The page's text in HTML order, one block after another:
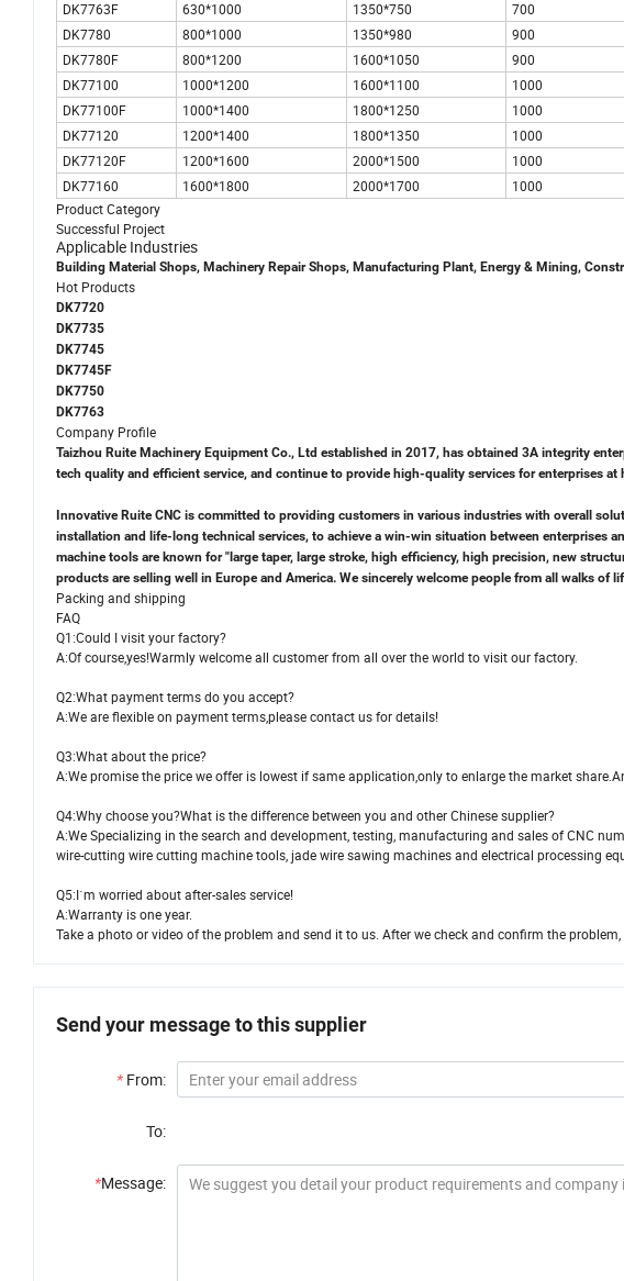
DK7763F
630*1000 1350*750 700
DK7780
800*1000 1350*980 900
DK7780F
800*1200 1600*1050 900
DK77100
1000*1200 1600*1100 1000
DK77100F
1000*1400 1800*1250 1000
DK77120
1200*1400 1800*1350 1000
DK77120F
1200*1600 2000*1500 1000
DK77160
1600*1800 2000*1700 1000
Product Category
Successful Project
Applicable Industries
Building Material Shops, Machinery Repair Shops, Manufacturing Plant, Energy & Mining,
Hot Products
DK7720
DK7735
DK7745
DK7745F
DK7750
DK7763
Company Profile
Taizhou Ruite Machinery Equipment Co., Ltd established in 2017, has obtained 3A integrity
tech quality and efficient service, and continue to provide high-quality services for enterprises
Innovative Ruite CNC is committed to providing customers in various industries with overall
installation and life-long technical services, to achieve a win-win situation between enterprises
machine tools are known for "large taper, large stroke, high efficiency, high precision, new
products are selling well in Europe and America. We sincerely welcome people from all walks of
Packing and shipping
FAQ
Q1:Could I visit your factory?
A:Of course,yes!Warmly welcome all customer from all over the world to visit our factory.
Q2:What payment terms do you accept?
A:We are flexible on payment terms,please contact us for details!
Q3:What about the price?
A:We promise the price we offer is lowest if same application,only to enlarge the market
Q4:Why choose you?What is the difference between you and other Chinese supplier?
A:We Specializing in the search and development, testing, manufacturing and sales of CNC
wire-cutting wire cutting machine tools, jade wire sawing machines and electrical processing
Q5:I`m worried about after-sales service!
A:Warranty is one year.
Take a photo or video of the problem and send it to us. After we check and confirm the
Send your message to this supplier
* From:
To:
*Message: